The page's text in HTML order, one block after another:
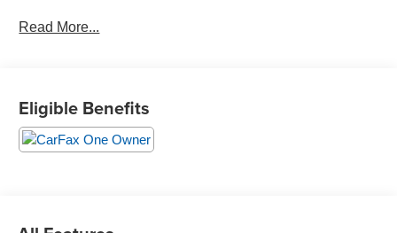
versatile and well-equipped compact pickup that's ready
- **AWD**
- **BACK-UP CAMERA**
- **POWER WINDOWS**
Read More...
Eligible Benefits